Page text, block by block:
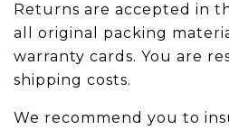
Returns are accepted in
all original packing
warranty cards. You are
shipping costs.
We recommend you to